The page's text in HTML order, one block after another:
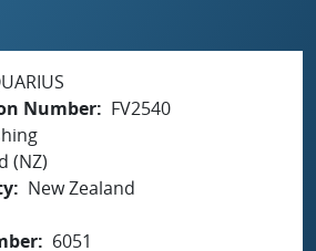
Number
FV2540
(NZ)
New Zealand
6051